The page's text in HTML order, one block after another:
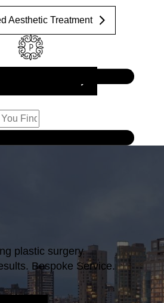
Aesthetic Treatment
plastic surgery
Bespoke Service.